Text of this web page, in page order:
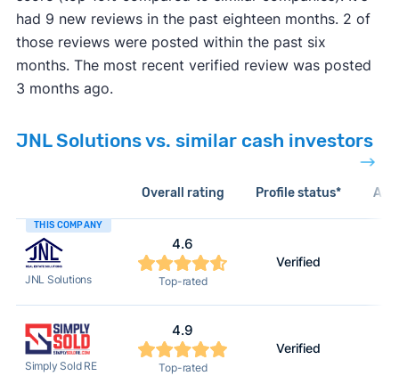
had 9 new reviews in the past eighteen months. 2 of
those reviews were posted within the past six
months. The most recent verified review was posted
3 months ago.
JNL Solutions vs. similar cash investors
Overall rating Profile status*
THIS COMPANY
JNL Solutions
4.6
Top-rated
Verified
Simply Sold RE
4.9
Top-rated
Verified